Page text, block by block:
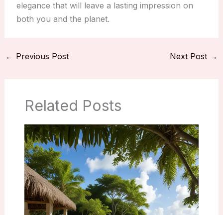
elegance that will leave a lasting impression on
both you and the planet.
← Previous Post Next Post →
Related Posts